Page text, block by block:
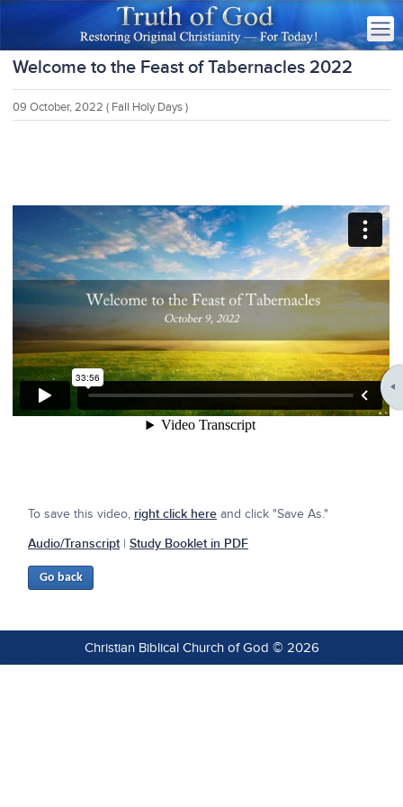
Welcome to the Feast of Tabernacles 2022
09 October, 2022 ( Fall Holy Days )
To save this video, right click here and click "Save As."
Audio/Transcript|Study Booklet in PDF
Christian Biblical Church of God © 2026